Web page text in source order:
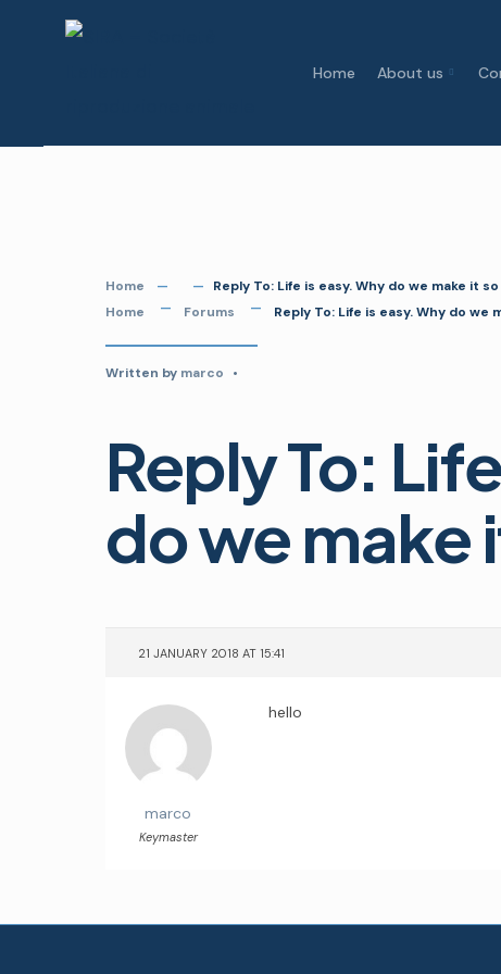
Home About us
Home
Reply To: Life is easy. Why do we make it
Home
Forums Reply To: Life is easy. Why do we
Written by marco •
Reply To:
do we make
21 JANUARY 2018 AT 15:41
marco
Keymaster
hello